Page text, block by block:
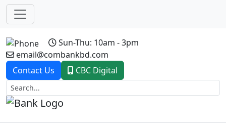
Sun-Thu: 10am - 3pm
email@combankbd.com
Contact Us
CBC Digital